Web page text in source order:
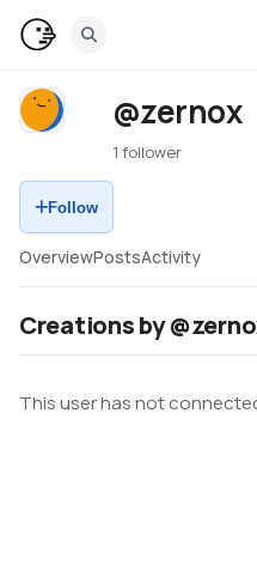
@zernox
1 follower
Follow
OverviewPostsActivity
Creations by
This user has not